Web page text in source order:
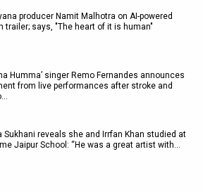
producer Namit Malhotra on AI-powered
trailer; says, "The heart of it is human"
Humma’ singer Remo Fernandes announces
from live performances after stroke and
Sukhani reveals she and Irrfan Khan studied at
Jaipur School: “He was a great artist with…